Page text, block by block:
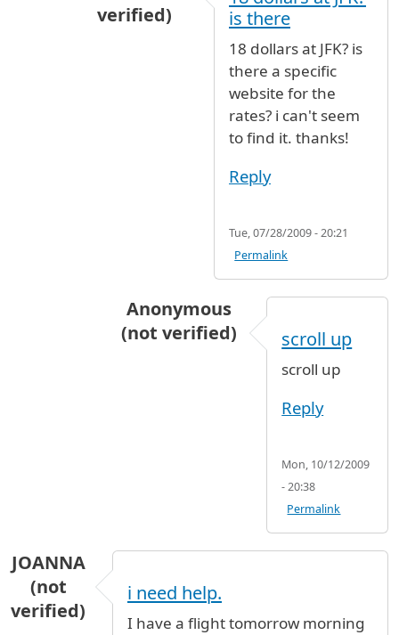
verified)
18 dollars a day ahab345
is there
18 dollars at JFK? is
there a specific
website for the
rates? i can't seem
to find it. thanks!
Reply
Tue, 07/28/2009 - 20:21
Permalink
Anonymous
(not verified)
18 dollars at JFK? is there
scroll up
scroll up
Reply
Mon, 10/12/2009
- 20:38
Permalink
JOANNA
(not
verified)
i need help.
I have a flight tomorrow morning